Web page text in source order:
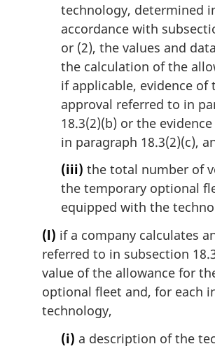
technology, determined
accordance with
or (2), the values and
the calculation of the
if applicable, evidence of
approval referred to in
18.3(2)(b) or the
in paragraph 18.3(2)(c),
(iii) the total number of
the temporary optional
equipped with the
(l) if a company calculates
referred to in subsection
value of the allowance for
optional fleet and, for each
technology,
(i) a description of the